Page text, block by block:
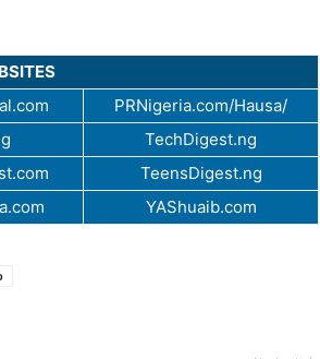
PRNigeria.com/Hausa/
TechDigest.ng
TeensDigest.ng
YAShuaib.com